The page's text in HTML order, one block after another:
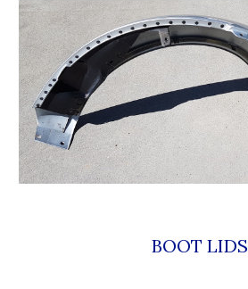
BOOT LIDS